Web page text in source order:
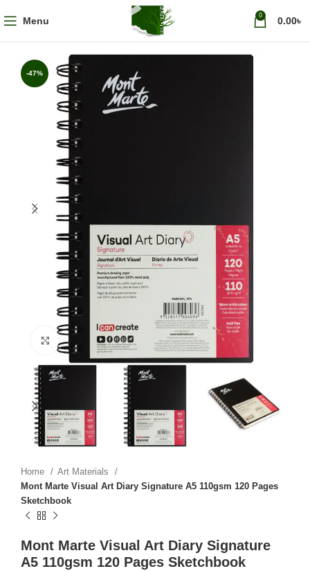
Menu 0 0.00৳
-47%
Click to enlarge
Home
Art Materials
Mont Marte Visual Art Diary Signature A5 110gsm 120 Pages
Sketchbook
Mont Marte Visual Art Diary Signature
A5 110gsm 120 Pages Sketchbook